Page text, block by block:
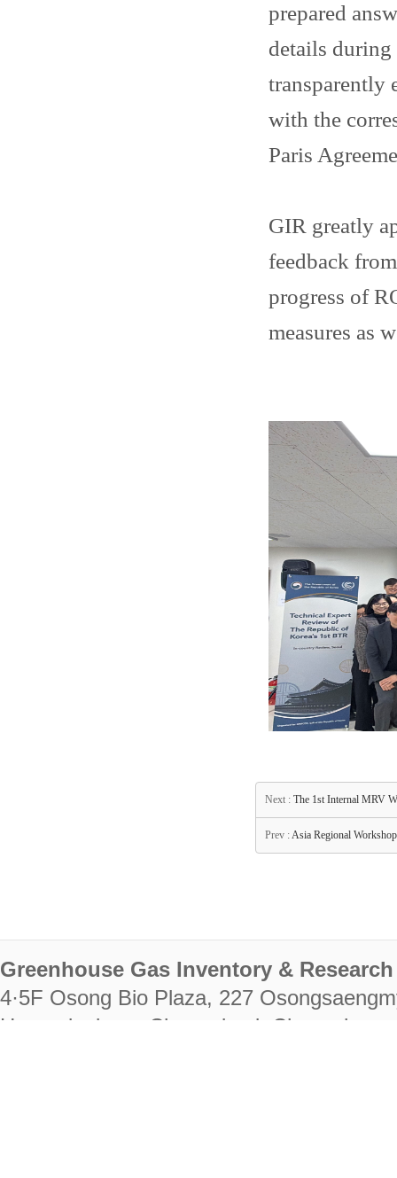
prepared
details
transparently
with the
Paris
GIR greatly
feedback
progress of
measures as
Next : The 1st Internal MRV
Prev :Asia Regional
Greenhouse Gas Inventory &
4·5F Osong Bio Plaza, 227
Heungdeok-gu, Cheongju-si,